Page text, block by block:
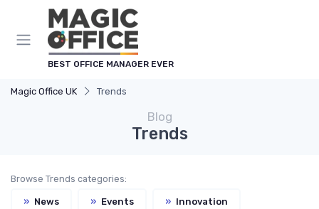
BEST OFFICE MANAGER EVER
Magic Office UK Trends
Blog
Trends
Browse Trends categories:
» News » Events » Innovation